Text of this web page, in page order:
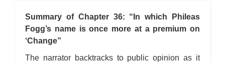
Around the World in Eighty Days: Biography: Jules Verne
Around the World in Eighty Days: Essay Q&A
Summary of Chapter 36: “In which Phileas
Fogg’s name is once more at a premium on
‘Change”
The narrator backtracks to public opinion as it